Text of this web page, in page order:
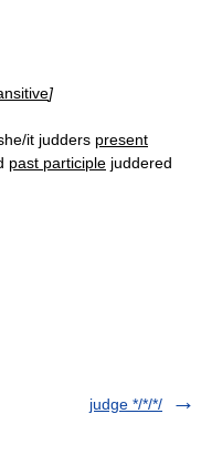
]
it judders present
past participle juddered
judge */*/*/